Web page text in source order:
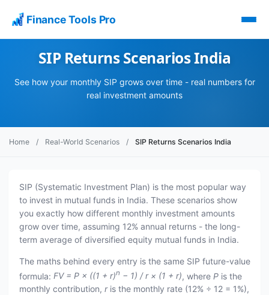
Finance Tools Pro
SIP Returns Scenarios India
See how your monthly SIP grows over time - real numbers for
real investment amounts
Home / Real-World Scenarios / SIP Returns Scenarios India
SIP (Systematic Investment Plan) is the most popular way
to invest in mutual funds in India. These scenarios show
you exactly how different monthly investment amounts
grow over time, assuming 12% annual returns - the long-
term average of diversified equity mutual funds in India.
The maths behind every entry is the same SIP future-value
formula: FV = P × ((1 + r)n − 1) / r × (1 + r) , where Pis the
monthly contribution, ris the monthly rate (12% ÷ 12 = 1%),